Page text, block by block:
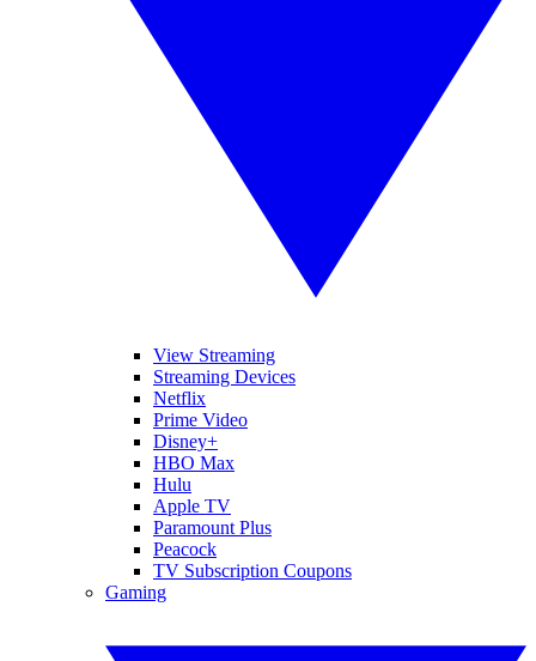
View Streaming
Streaming Devices
Netflix
Prime Video
Disney+
HBO Max
Hulu
Apple TV
Paramount Plus
Peacock
TV Subscription Coupons
Gaming